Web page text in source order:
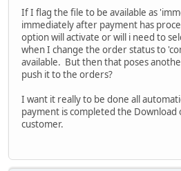
If I flag the file to be available as
immediately after payment has
option will activate or will i need to
when I change the order status to
available. But then that poses
push it to the orders?
I want it really to be done all
payment is completed the
customer.